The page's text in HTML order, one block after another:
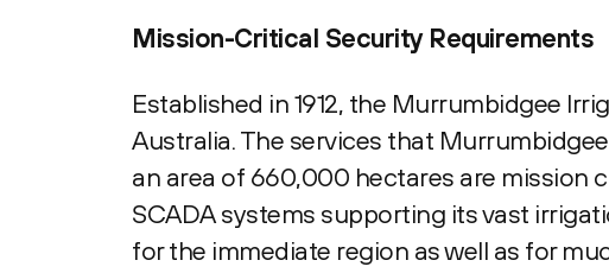
Mission-Critical Security Requirements
Established in 1912, the Murrumbidgee
Australia. The services that
an area of 660,000 hectares are mission
SCADA systems supporting its vast
for the immediate region as well as for